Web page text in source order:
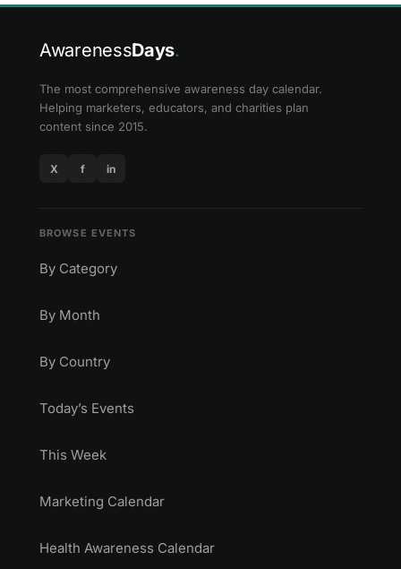
AwarenessDays.
The most comprehensive awareness day calendar.
Helping marketers, educators, and charities plan
content since 2015.
X f in
BROWSE EVENTS
By Category
By Month
By Country
Today’s Events
This Week
Marketing Calendar
Health Awareness Calendar